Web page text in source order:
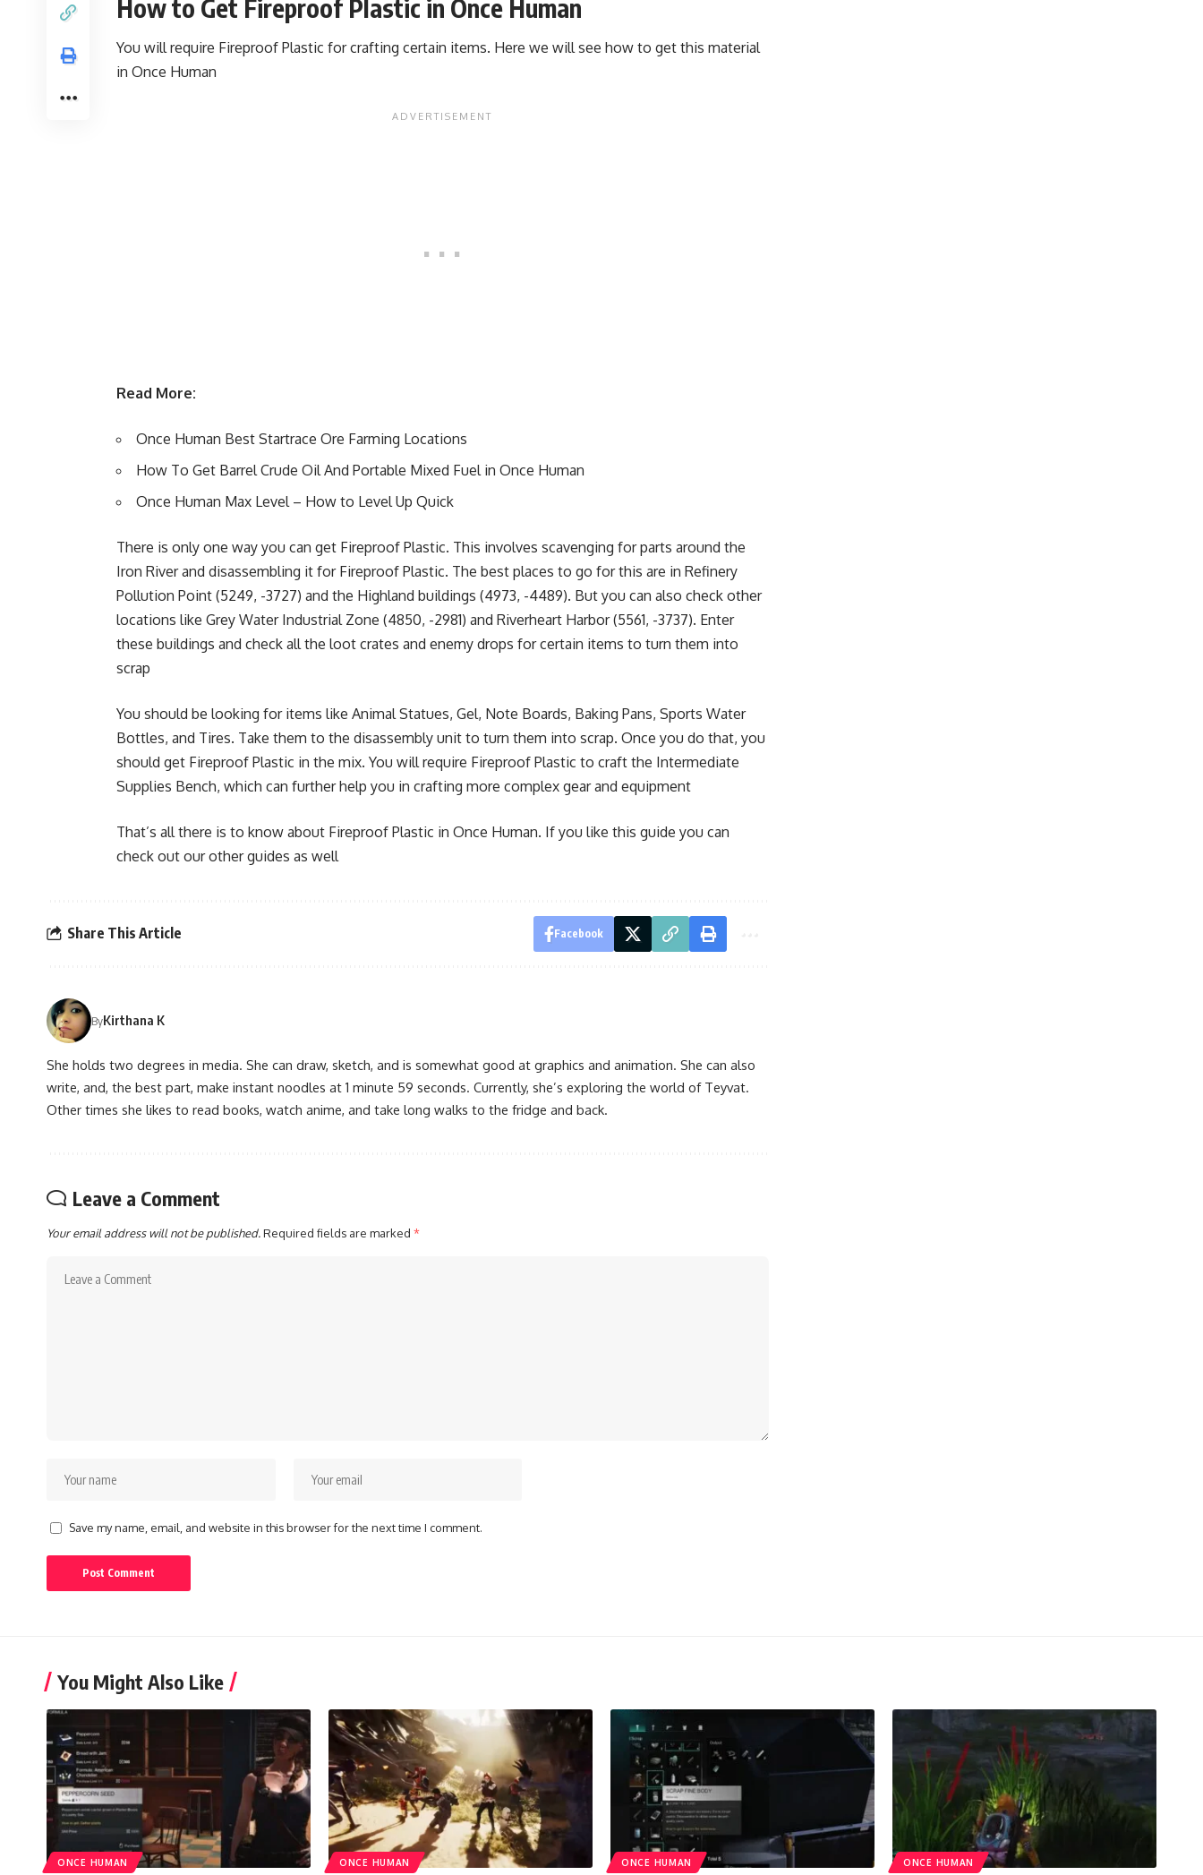
How to Get Fireproof Plastic in Once Human
You will require Fireproof Plastic for crafting certain items. Here we will see how to get this material
in Once Human
Read More:
Once Human Best Startrace Ore Farming Locations
How To Get Barrel Crude Oil And Portable Mixed Fuel in Once Human
Once Human Max Level – How to Level Up Quick
There is only one way you can get Fireproof Plastic. This involves scavenging for parts around the
Iron River and disassembling it for Fireproof Plastic. The best places to go for this are in Refinery
Pollution Point (5249, -3727) and the Highland buildings (4973, -4489). But you can also check other
locations like Grey Water Industrial Zone (4850, -2981) and Riverheart Harbor (5561, -3737). Enter
these buildings and check all the loot crates and enemy drops for certain items to turn them into
scrap
You should be looking for items like Animal Statues, Gel, Note Boards, Baking Pans, Sports Water
Bottles, and Tires. Take them to the disassembly unit to turn them into scrap. Once you do that, you
should get Fireproof Plastic in the mix. You will require Fireproof Plastic to craft the Intermediate
Supplies Bench, which can further help you in crafting more complex gear and equipment
That’s all there is to know about Fireproof Plastic in Once Human. If you like this guide you can
check out our other guides as well
Share This Article Facebook
ByKirthana K
She holds two degrees in media. She can draw, sketch, and is somewhat good at graphics and animation. She can also
write, and, the best part, make instant noodles at 1 minute 59 seconds. Currently, she’s exploring the world of Teyvat.
Other times she likes to read books, watch anime, and take long walks to the fridge and back.
Leave a Comment
Your email address will not be published.Required fields are marked *
Save my name, email, and website in this browser for the next time I comment.
You Might Also Like
ONCE HUMAN ONCE HUMAN ONCE HUMAN ONCE HUMAN